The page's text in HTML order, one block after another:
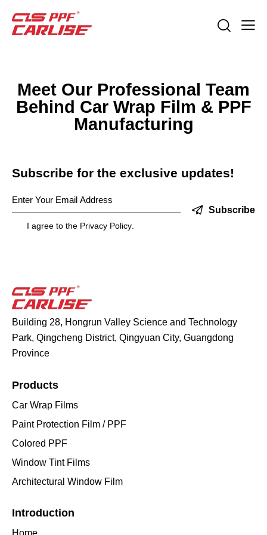
Meet Our Professional Team
Behind Car Wrap Film & PPF
Manufacturing
Subscribe for the exclusive updates!
Subscribe
I agree to the Privacy Policy
Building 28, Hongrun Valley Science and Technology
Park, Qingcheng District, Qingyuan City, Guangdong
Province
Products
Car Wrap Films
Paint Protection Film / PPF
Colored PPF
Window Tint Films
Architectural Window Film
Introduction
Home